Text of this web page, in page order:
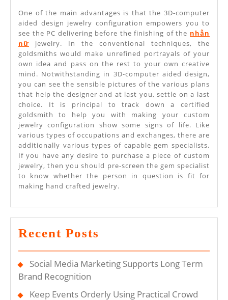
One of the main advantages is that the 3D-computer
aided design jewelry configuration empowers you to
see the PC delivering before the finishing of the nhẫn
nữ jewelry. In the conventional techniques, the
goldsmiths would make unrefined portrayals of your
own idea and pass on the rest to your own creative
mind. Notwithstanding in 3D-computer aided design,
you can see the sensible pictures of the various plans
that help the designer and at last you, settle on a last
choice. It is principal to track down a certified
goldsmith to help you with making your custom
jewelry configuration show some signs of life. Like
various types of occupations and exchanges, there are
additionally various types of capable gem specialists.
If you have any desire to purchase a piece of custom
jewelry, then you should pre-screen the gem specialist
to know whether the person in question is fit for
making hand crafted jewelry.
Recent Posts
Social Media Marketing Supports Long Term
Brand Recognition
Keep Events Orderly Using Practical Crowd